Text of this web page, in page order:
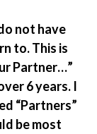
not have
to. This is
Partner…”
6 years. I
“Partners”
be most